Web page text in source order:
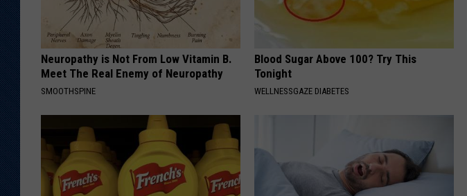
Neuropathy is Not From Low Vitamin B.
Meet The Real Enemy of Neuropathy
SMOOTHSPINE
Blood Sugar Above 100? Try This
Tonight
WELLNESSGAZE DIABETES